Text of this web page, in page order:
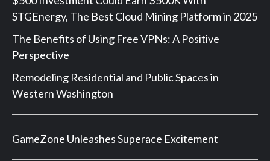
STGEnergy, The Best Cloud Mining Platform in 2025
The Benefits of Using Free VPNs: A Positive
Perspective
Remodeling Residential and Public Spaces in
Western Washington
GameZone Unleashes Superace Excitement